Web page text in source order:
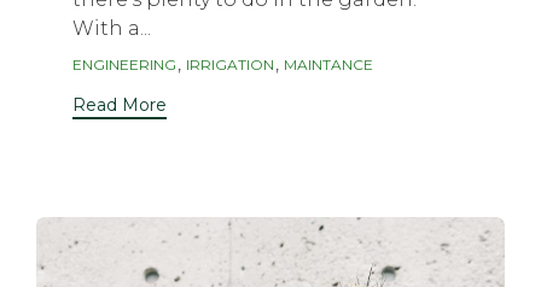
With a...
Tags
ENGINEERING , IRRIGATION , MAINTANCE
Read More